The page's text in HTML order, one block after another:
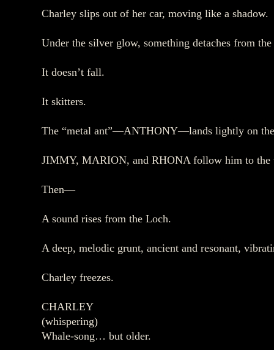
Charley slips out of her car, moving like a shadow.
Under the silver glow, something detaches from the
It doesn’t fall.
It skitters.
The “metal ant”—ANTHONY—lands lightly on the
JIMMY, MARION, and RHONA follow him to the
Then—
A sound rises from the Loch.
A deep, melodic grunt, ancient and resonant,
Charley freezes.
CHARLEY
(whispering)
Whale‑song… but older.